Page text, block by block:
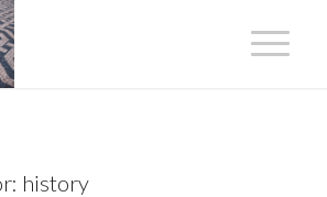
history